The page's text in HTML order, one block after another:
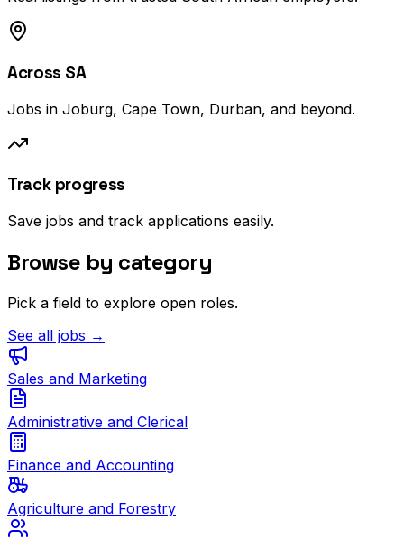
Across SA
Jobs in Joburg, Cape Town, Durban, and beyond.
Track progress
Save jobs and track applications easily.
Browse by category
Pick a field to explore open roles.
See all jobs →
Sales and Marketing
Administrative and Clerical
Finance and Accounting
Agriculture and Forestry